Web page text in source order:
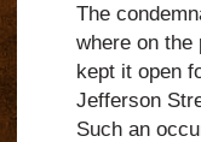
The
where on the
kept it open
Jefferson
Such an